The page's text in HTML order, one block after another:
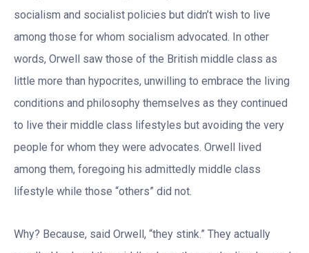
socialism and socialist policies but didn’t wish to live
among those for whom socialism advocated. In other
words, Orwell saw those of the British middle class as
little more than hypocrites, unwilling to embrace the living
conditions and philosophy themselves as they continued
to live their middle class lifestyles but avoiding the very
people for whom they were advocates. Orwell lived
among them, foregoing his admittedly middle class
lifestyle while those “others” did not.
Why? Because, said Orwell, “they stink.” They actually